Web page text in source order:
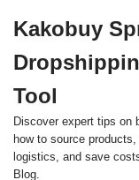
to
content
Kakobuy
Tool
Discover expert tips on
how to source
logistics, and save
Blog.